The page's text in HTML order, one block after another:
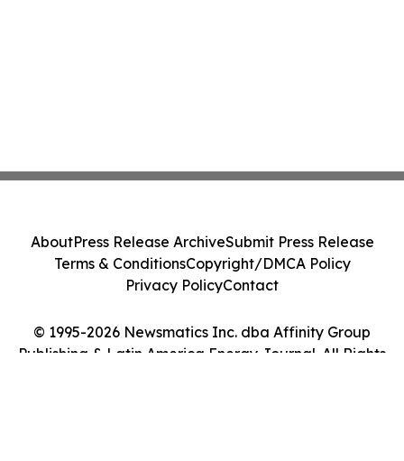
© 1995-2026 Newsmatics Inc. dba Affinity Group
Publishing & Latin America Energy Journal. All Rights
AboutPress Release ArchiveSubmit Press Release
Terms & ConditionsCopyright/DMCA Policy
Privacy PolicyContact